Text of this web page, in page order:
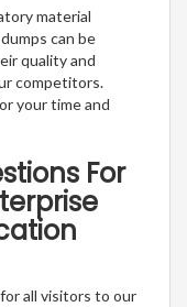
material
can be
quality and
competitors.
your time and
For
all visitors to our